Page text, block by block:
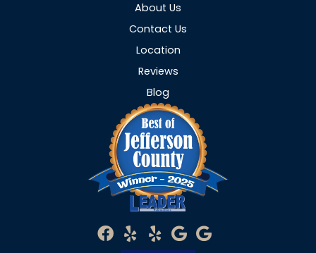
About Us
Contact Us
Location
Reviews
Blog